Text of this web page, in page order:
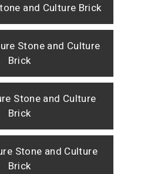
and Culture Brick
Stone and Culture
Brick
Stone and Culture
Brick
Stone and Culture
Brick